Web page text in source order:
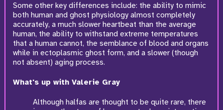
Some other key differences include: the ability to mimic
both human and ghost physiology almost completely
accurately, a much slower heartbeat than the average
human, the ability to withstand extreme temperatures
that a human cannot, the semblance of blood and organs
while in ectoplasmic ghost form, and a slower (though
not absent) aging process.
What's up with Valerie Gray
Although halfas are thought to be quite rare, there